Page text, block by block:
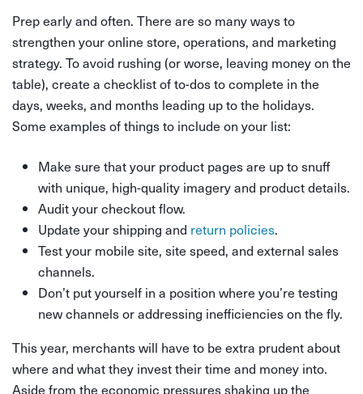
Prep early and often. There are so many ways to
strengthen your online store, operations, and marketing
strategy. To avoid rushing (or worse, leaving money on the
table), create a checklist of to-dos to complete in the
days, weeks, and months leading up to the holidays.
Some examples of things to include on your list:
Make sure that your product pages are up to snuff
with unique, high-quality imagery and product details.
Audit your checkout flow.
Update your shipping and return policies.
Test your mobile site, site speed, and external sales
channels.
Don’t put yourself in a position where you’re testing
new channels or addressing inefficiencies on the fly.
This year, merchants will have to be extra prudent about
where and what they invest their time and money into.
Aside from the economic pressures shaking up the